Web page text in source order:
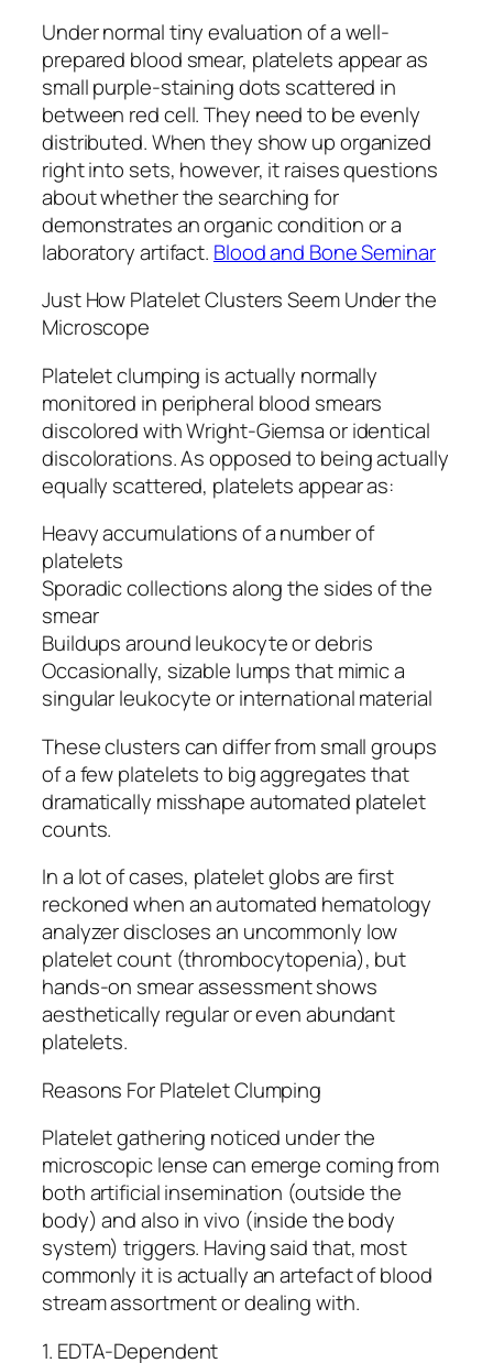
Under normal tiny evaluation of a well-
prepared blood smear, platelets appear as
small purple-staining dots scattered in
between red cell. They need to be evenly
distributed. When they show up organized
right into sets, however, it raises questions
about whether the searching for
demonstrates an organic condition or a
laboratory artifact. Blood and Bone Seminar
Just How Platelet Clusters Seem Under the
Microscope
Platelet clumping is actually normally
monitored in peripheral blood smears
discolored with Wright-Giemsa or identical
discolorations. As opposed to being actually
equally scattered, platelets appear as:
Heavy accumulations of a number of
platelets
Sporadic collections along the sides of the
smear
Buildups around leukocyte or debris
Occasionally, sizable lumps that mimic a
singular leukocyte or international material
These clusters can differ from small groups
of a few platelets to big aggregates that
dramatically misshape automated platelet
counts.
In a lot of cases, platelet globs are first
reckoned when an automated hematology
analyzer discloses an uncommonly low
platelet count (thrombocytopenia), but
hands-on smear assessment shows
aesthetically regular or even abundant
platelets.
Reasons For Platelet Clumping
Platelet gathering noticed under the
microscopic lense can emerge coming from
both artificial insemination (outside the
body) and also in vivo (inside the body
system) triggers. Having said that, most
commonly it is actually an artefact of blood
stream assortment or dealing with.
1. EDTA-Dependent